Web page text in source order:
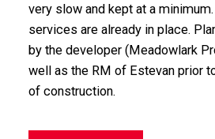
very slow and kept at a
services are already in place.
by the developer (Meadowlark
well as the RM of Estevan prior
of construction.